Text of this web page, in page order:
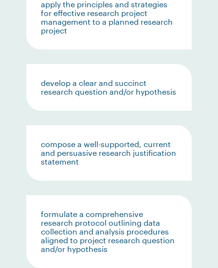
apply the principles and strategies
for effective research project
management to a planned research
project
develop a clear and succinct
research question and/or hypothesis
compose a well-supported, current
and persuasive research justification
statement
formulate a comprehensive
research protocol outlining data
collection and analysis procedures
aligned to project research question
and/or hypothesis